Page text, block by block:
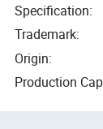
Specification:
Trademark:
Origin:
Production